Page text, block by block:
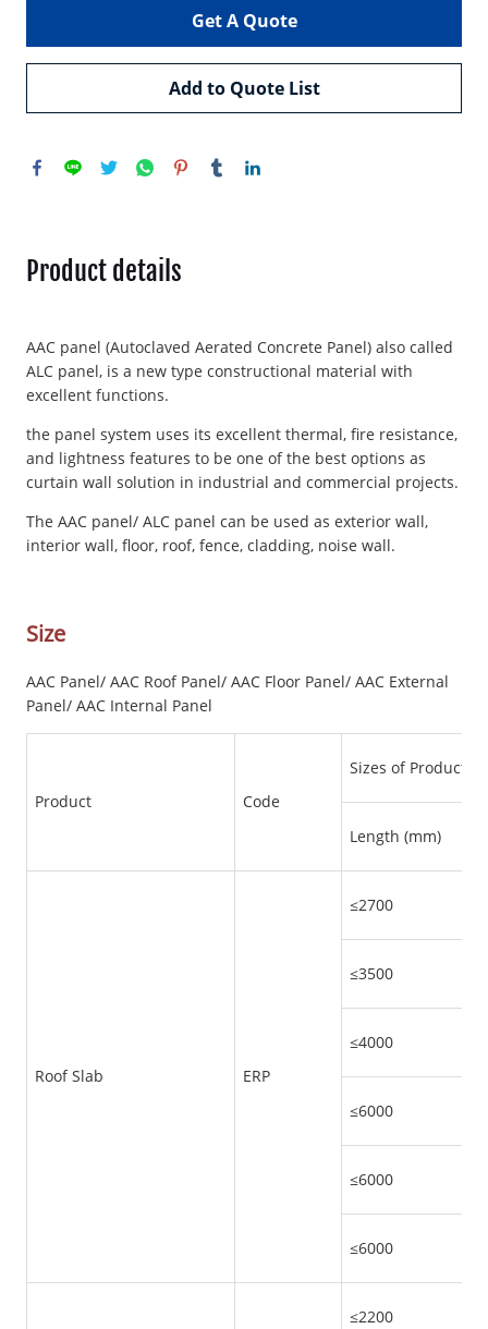
Get A Quote
Add to Quote List
Product details
AAC panel (Autoclaved Aerated Concrete Panel) also called
ALC panel, is a new type constructional material with
excellent functions.
the panel system uses its excellent thermal, fire resistance,
and lightness features to be one of the best options as
curtain wall solution in industrial and commercial projects.
The AAC panel/ ALC panel can be used as exterior wall,
interior wall, floor, roof, fence, cladding, noise wall.
Size
AAC Panel/ AAC Roof Panel/ AAC Floor Panel/ AAC External
Panel/ AAC Internal Panel
Product Code
Sizes of Products
Length (mm)
Roof Slab ERP
≤2700
≤3500
≤4000
≤6000
≤6000
≤6000
≤2200